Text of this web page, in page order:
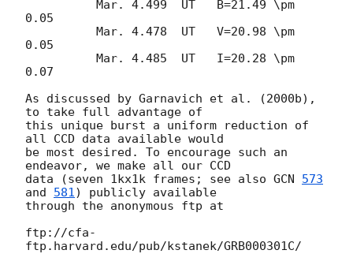
0.05
0.05
0.07
As discussed by Garnavich et al. (2000b),
to take full advantage of
this unique burst a uniform reduction of
all CCD data available would
be most desired. To encourage such an
endeavor, we make all our CCD
data (seven 1kx1k frames; see also GCN 573
and 581) publicly available
through the anonymous ftp at
ftp://cfa-
ftp.harvard.edu/pub/kstanek/GRB000301C/